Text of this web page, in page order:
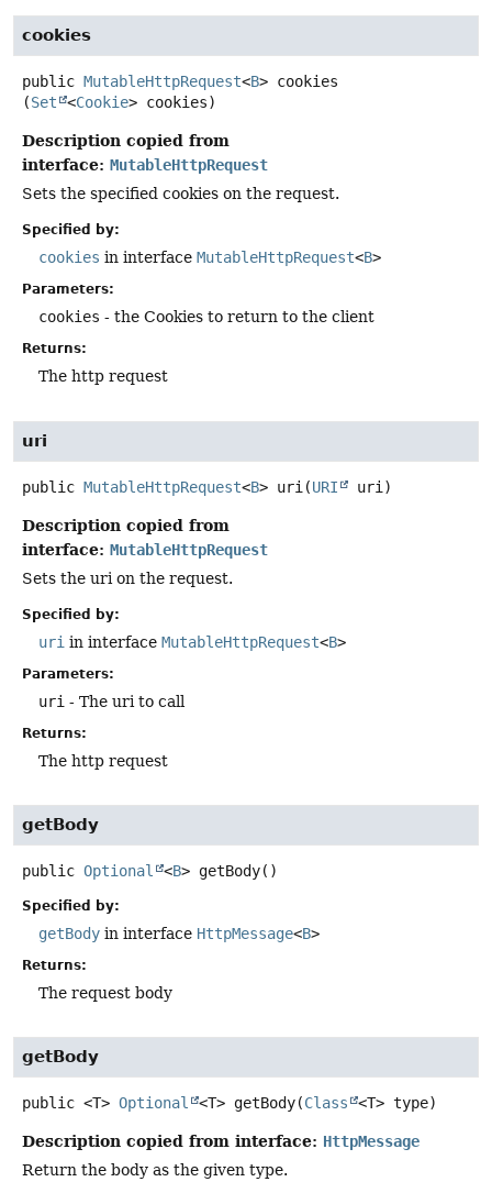
cookies
public MutableHttpRequest<B> cookies
(Set <Cookie> cookies)
Description copied from
interface: MutableHttpRequest
Sets the specified cookies on the request.
Specified by:
cookies in interface MutableHttpRequest<B>
Parameters:
cookies - the Cookies to return to the client
Returns:
The http request
uri
public MutableHttpRequest<B> uri (URI uri)
Description copied from
interface: MutableHttpRequest
Sets the uri on the request.
Specified by:
uri in interface MutableHttpRequest<B>
Parameters:
uri - The uri to call
Returns:
The http request
getBody
public Optional <B> getBody()
Specified by:
getBody in interface HttpMessage<B>
Returns:
The request body
getBody
public <T> Optional <T> getBody(Class <T> type)
Description copied from interface: HttpMessage
Return the body as the given type.